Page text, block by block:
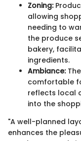
Zoning:
allowing
needing to
the produce
bakery,
ingredients.
Ambiance:
comfortable
reflects local
into the
"A well-planned
enhances the